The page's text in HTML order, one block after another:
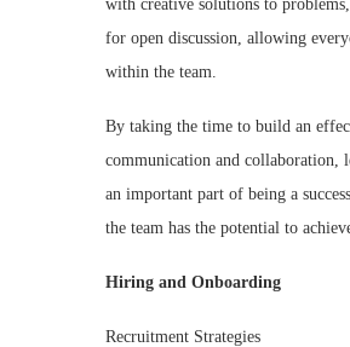
with creative solutions to
for open discussion, allowing
within the team.
By taking the time to build an
communication and collaboration,
an important part of being a
the team has the potential to
Hiring and Onboarding
Recruitment Strategies